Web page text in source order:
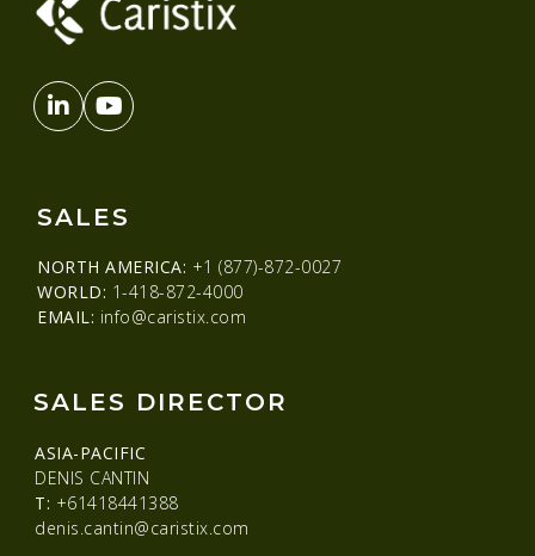
SALES
NORTH AMERICA: +1 (877)-872-0027
WORLD: 1-418-872-4000
EMAIL: info@caristix.com
SALES DIRECTOR
ASIA-PACIFIC
DENIS CANTIN
T: +61418441388
denis.cantin@caristix.com